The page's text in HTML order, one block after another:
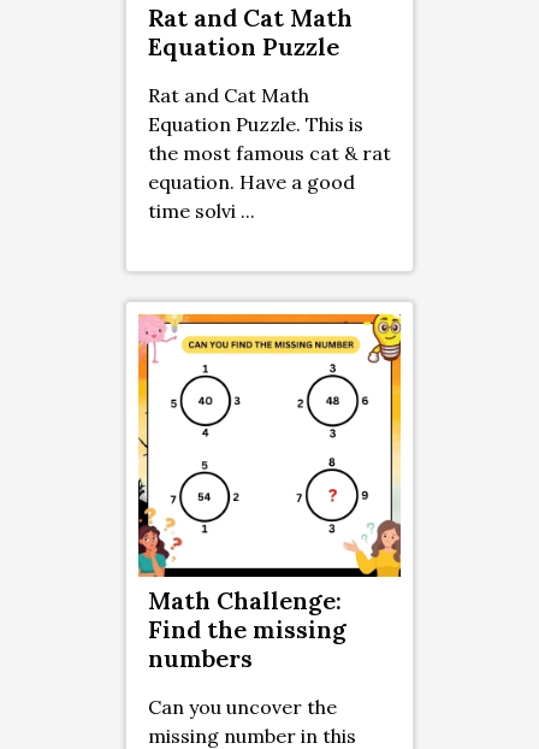
Rat and Cat Math
Equation Puzzle
Rat and Cat Math
Equation Puzzle. This is
the most famous cat & rat
equation. Have a good
time solvi ...
Math Challenge:
Find the missing
numbers
Can you uncover the
missing number in this